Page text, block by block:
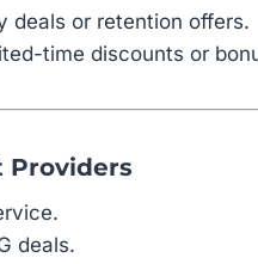
deals or retention offers.
time discounts or
Providers
deals.